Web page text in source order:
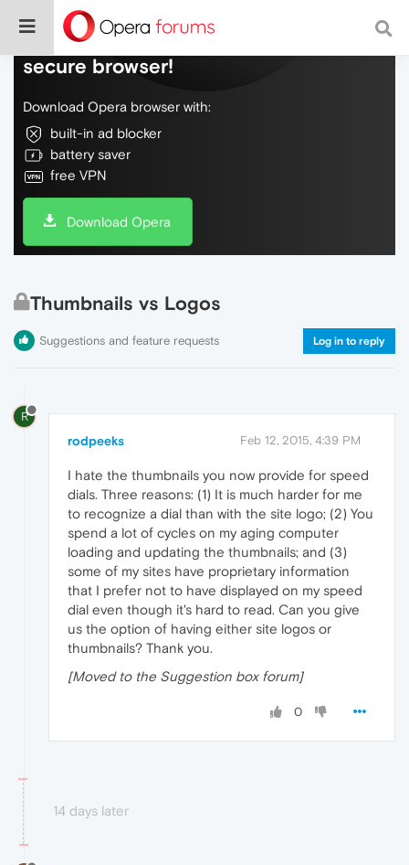
Do more on the web, with a fast and
secure browser!
Download Opera browser with:
built-in ad blocker
battery saver
free VPN
Download Opera
Thumbnails vs Logos
Suggestions and feature requests Log in to reply
R
rodpeeks Feb 12, 2015, 4:39 PM
I hate the thumbnails you now provide for speed
dials. Three reasons: (1) It is much harder for me
to recognize a dial than with the site logo; (2) You
spend a lot of cycles on my aging computer
loading and updating the thumbnails; and (3)
some of my sites have proprietary information
that I prefer not to have displayed on my speed
dial even though it's hard to read. Can you give
us the option of having either site logos or
thumbnails? Thank you.
[Moved to the Suggestion box forum]
0
14 days later